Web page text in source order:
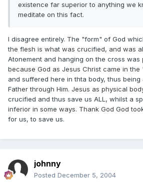
existence far superior to anything we
meditate on this fact.
I disagree entirely. The "form" of God
the flesh is what was crucified, and was
Atonement and hanging on the cross was
because God as Jesus Christ came in
and suffered here in thta body, thus
Father through Him. Jesus as physical
crucified and thus save us ALL, whilst a
inferior in some ways. Thank God God
for us, to save us.
johnny
Posted December 5, 2004